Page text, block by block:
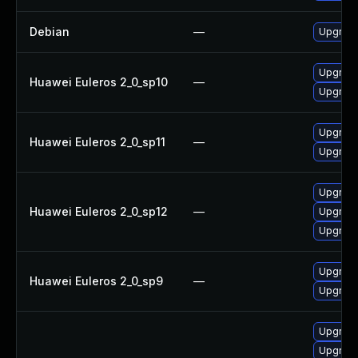
Debian —
Huawei Euleros 2_0_sp10 —
Huawei Euleros 2_0_sp11 —
Huawei Euleros 2_0_sp12 —
Huawei Euleros 2_0_sp9 —